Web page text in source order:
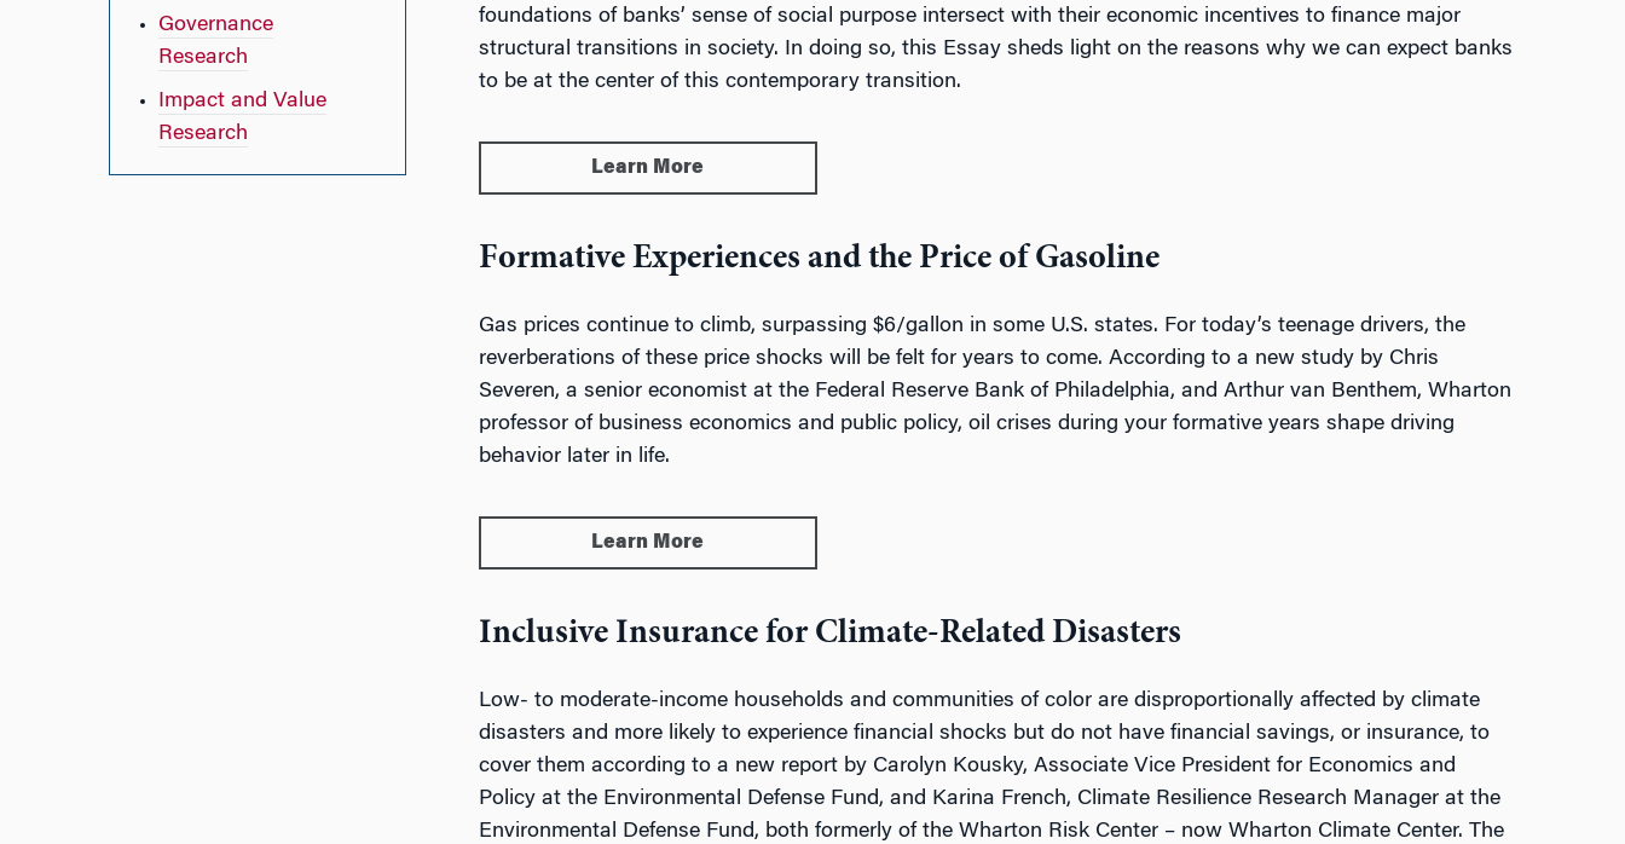
Governance
Research
Impact and Value
Research
foundations of banks’ sense of social purpose intersect with their economic incentives to finance major
structural transitions in society. In doing so, this Essay sheds light on the reasons why we can expect banks
to be at the center of this contemporary transition.
Learn More
Formative Experiences and the Price of Gasoline
Gas prices continue to climb, surpassing $6/gallon in some U.S. states. For today’s teenage drivers, the
reverberations of these price shocks will be felt for years to come. According to a new study by Chris
Severen, a senior economist at the Federal Reserve Bank of Philadelphia, and Arthur van Benthem, Wharton
professor of business economics and public policy, oil crises during your formative years shape driving
behavior later in life.
Learn More
Inclusive Insurance for Climate-Related Disasters
Low- to moderate-income households and communities of color are disproportionally affected by climate
disasters and more likely to experience financial shocks but do not have financial savings, or insurance, to
cover them according to a new report by Carolyn Kousky, Associate Vice President for Economics and
Policy at the Environmental Defense Fund, and Karina French, Climate Resilience Research Manager at the
Environmental Defense Fund, both formerly of the Wharton Risk Center – now Wharton Climate Center. The